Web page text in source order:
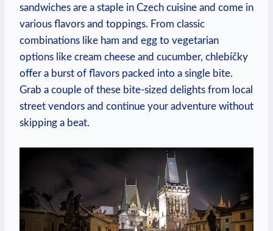
⁣sandwiches are a staple in Czech cuisine and ⁤come in
various⁢ flavors and ⁣toppings.‍ From classic
combinations‍ like ham and egg to vegetarian
options like ⁤cream‍ cheese and cucumber, chlebíčky
offer a ⁢burst of flavors packed into a single bite.
Grab a ⁣couple⁣ of these ⁣bite-sized delights from‍ local
street vendors ⁣and continue your adventure‌ without
skipping a ⁢beat.